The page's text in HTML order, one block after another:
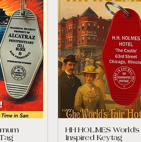
HH HOLMES World’s
Inspired Keytag